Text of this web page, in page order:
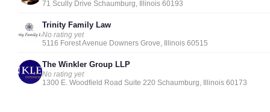
71 Scully Drive Schaumburg, Illinois 60193
Trinity Family Law
No rating yet
5116 Forest Avenue Downers Grove, Illinois 60515
The Winkler Group LLP
No rating yet
1300 E. Woodfield Road Suite 220 Schaumburg, Illinois 60173